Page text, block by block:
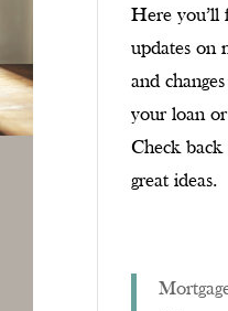
Here you’ll
updates on
and
your loan
Check
great ideas.